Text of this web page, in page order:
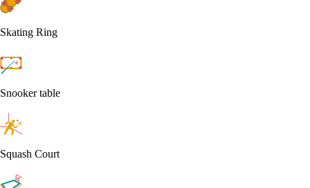
Skating Ring
Snooker table
Squash Court